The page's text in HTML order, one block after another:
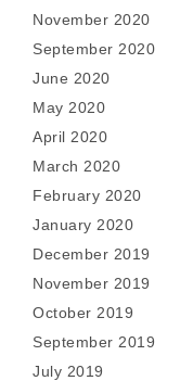
November 2020
September 2020
June 2020
May 2020
April 2020
March 2020
February 2020
January 2020
December 2019
November 2019
October 2019
September 2019
July 2019